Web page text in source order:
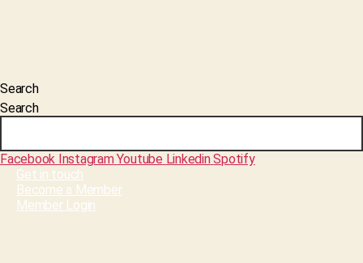
Search
Search
Facebook InstagramYoutube LinkedinSpotify
Get in touch
Become a Member
Member Login